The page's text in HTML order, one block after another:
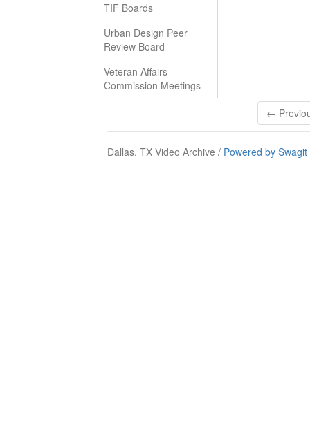
TIF Boards
Urban Design Peer
Review Board
Veteran Affairs
Commission Meetings
←
Dallas, TX Video Archive / Powered by Swagit